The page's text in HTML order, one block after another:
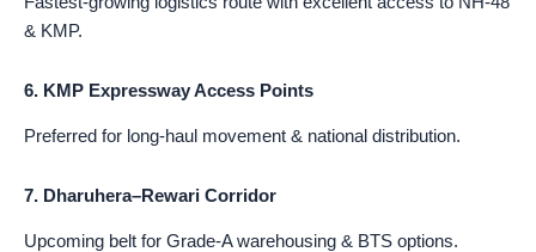
& KMP.
6. KMP Expressway Access Points
Preferred for long-haul movement & national distribution.
7. Dharuhera–Rewari Corridor
Upcoming belt for Grade-A warehousing & BTS options.